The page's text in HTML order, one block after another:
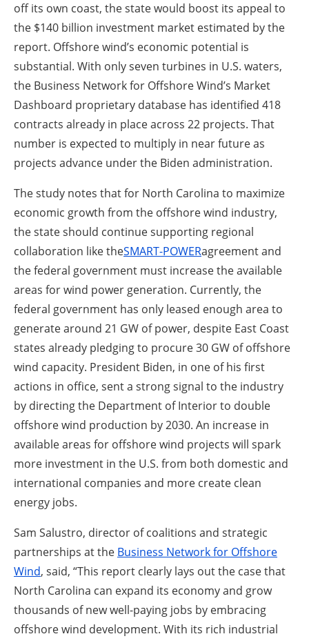
off its own coast, the state would boost its appeal to
the $140 billion investment market estimated by the
report. Offshore wind’s economic potential is
substantial. With only seven turbines in U.S. waters,
the Business Network for Offshore Wind’s Market
Dashboard proprietary database has identified 418
contracts already in place across 22 projects. That
number is expected to multiply in near future as
projects advance under the Biden administration.
The study notes that for North Carolina to maximize
economic growth from the offshore wind industry,
the state should continue supporting regional
collaboration like theSMART-POWERagreement and
the federal government must increase the available
areas for wind power generation. Currently, the
federal government has only leased enough area to
generate around 21 GW of power, despite East Coast
states already pledging to procure 30 GW of offshore
wind capacity. President Biden, in one of his first
actions in office, sent a strong signal to the industry
by directing the Department of Interior to double
offshore wind production by 2030. An increase in
available areas for offshore wind projects will spark
more investment in the U.S. from both domestic and
international companies and more create clean
energy jobs.
Sam Salustro, director of coalitions and strategic
partnerships at the Business Network for Offshore
Wind, said, “This report clearly lays out the case that
North Carolina can expand its economy and grow
thousands of new well-paying jobs by embracing
offshore wind development. With its rich industrial